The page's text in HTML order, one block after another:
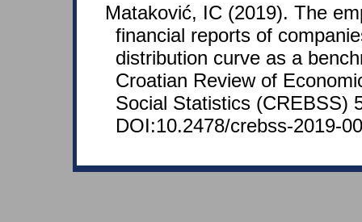
Mataković, IC (2019). The
financial reports of
distribution curve as a
Croatian Review of
Social Statistics (CREBSS)
DOI:10.2478/crebss-2019-